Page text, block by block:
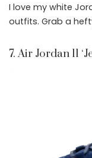
I love my white
outfits. Grab a
7. Air Jordan 11